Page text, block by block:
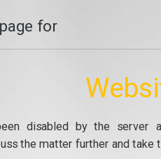
for
disabled by the server
the matter further and